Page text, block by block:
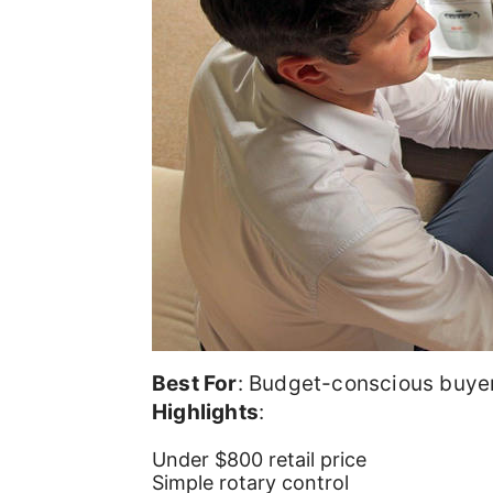
Best For: Budget-conscious
Highlights:
Under $800 retail price
Simple rotary control